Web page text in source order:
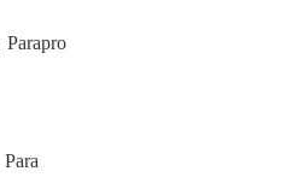
Parapro
Para